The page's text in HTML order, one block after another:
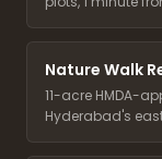
Nature Walk
11-acre HMDA-
Hyderabad's